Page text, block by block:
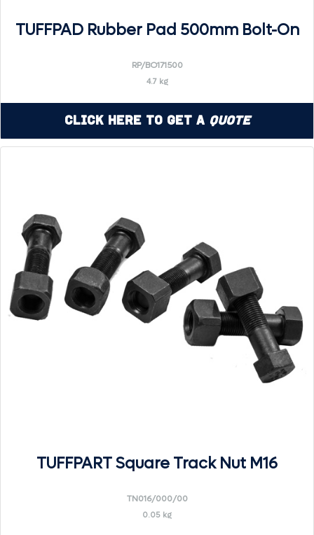
TUFFPAD Rubber Pad 500mm Bolt-On
RP/BO171500
4.7 kg
Click Here to Get a Quote
TUFFPART Square Track Nut M16
TN016/000/00
0.05 kg